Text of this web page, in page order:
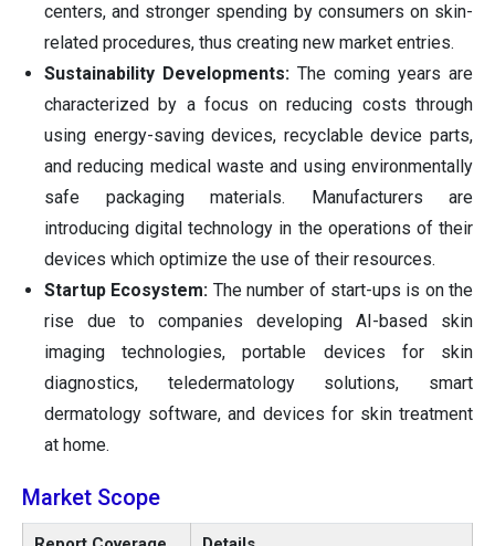
centers, and stronger spending by consumers on skin-
related procedures, thus creating new market entries.
Sustainability Developments: The coming years are
characterized by a focus on reducing costs through
using energy-saving devices, recyclable device parts,
and reducing medical waste and using environmentally
safe packaging materials. Manufacturers are
introducing digital technology in the operations of their
devices which optimize the use of their resources.
Startup Ecosystem: The number of start-ups is on the
rise due to companies developing AI-based skin
imaging technologies, portable devices for skin
diagnostics, teledermatology solutions, smart
dermatology software, and devices for skin treatment
at home.
Market Scope